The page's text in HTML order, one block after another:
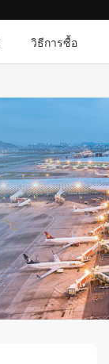
วิธีการซื้อ